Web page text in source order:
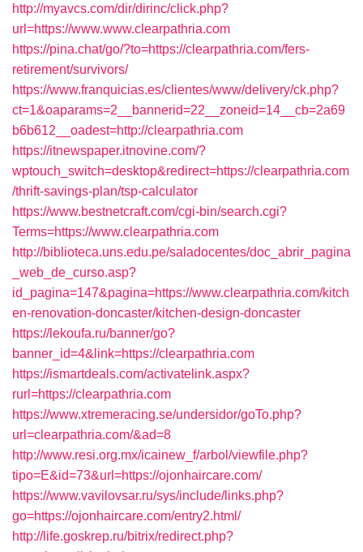
http://myavcs.com/dir/dirinc/click.php?
url=https://www.www.clearpathria.com
https://pina.chat/go/?to=https://clearpathria.com/fers-
retirement/survivors/
https://www.franquicias.es/clientes/www/delivery/ck.php?
ct=1&oaparams=2__bannerid=22__zoneid=14__cb=2a69
b6b612__oadest=http://clearpathria.com
https://itnewspaper.itnovine.com/?
wptouch_switch=desktop&redirect=https://clearpathria.com
/thrift-savings-plan/tsp-calculator
https://www.bestnetcraft.com/cgi-bin/search.cgi?
Terms=https://www.clearpathria.com
http://biblioteca.uns.edu.pe/saladocentes/doc_abrir_pagina
_web_de_curso.asp?
id_pagina=147&pagina=https://www.clearpathria.com/kitch
en-renovation-doncaster/kitchen-design-doncaster
https://lekoufa.ru/banner/go?
banner_id=4&link=https://clearpathria.com
https://ismartdeals.com/activatelink.aspx?
rurl=https://clearpathria.com
https://www.xtremeracing.se/undersidor/goTo.php?
url=clearpathria.com/&ad=8
http://www.resi.org.mx/icainew_f/arbol/viewfile.php?
tipo=E&id=73&url=https://ojonhaircare.com/
https://www.vavilovsar.ru/sys/include/links.php?
go=https://ojonhaircare.com/entry2.html/
http://life.goskrep.ru/bitrix/redirect.php?